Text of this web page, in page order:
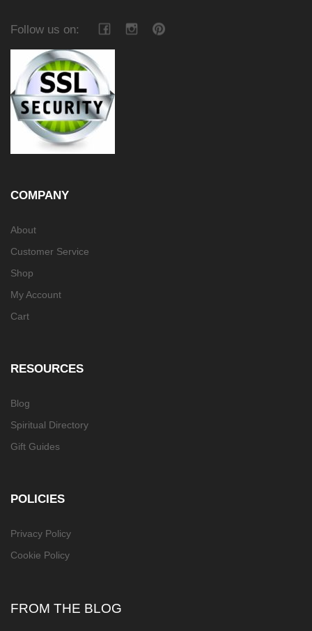
Follow us on:
COMPANY
About
Customer Service
Shop
My Account
Cart
RESOURCES
Blog
Spiritual Directory
Gift Guides
POLICIES
Privacy Policy
Cookie Policy
FROM THE BLOG